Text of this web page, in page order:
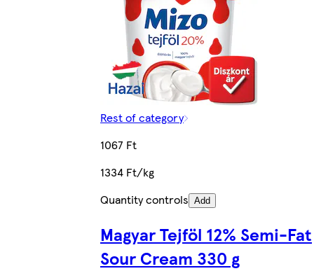
Rest of category
1067 Ft
1334 Ft/kg
Quantity controls Add
Magyar Tejföl 12% Semi-Fat
Sour Cream 330 g